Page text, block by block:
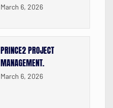
March 6, 2026
PRINCE2 PROJECT
MANAGEMENT.
March 6, 2026